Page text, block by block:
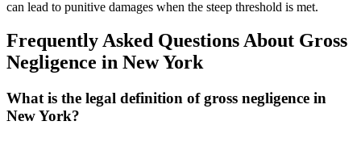
can lead to punitive damages when the steep threshold is met.
Frequently Asked Questions About Gross
Negligence in New York
What is the legal definition of gross negligence in
New York?